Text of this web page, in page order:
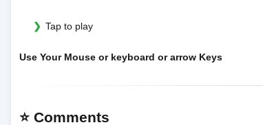
Tap to play
Use Your Mouse or keyboard or arrow Keys
⭐ Comments